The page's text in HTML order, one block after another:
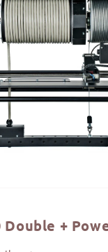
Double +